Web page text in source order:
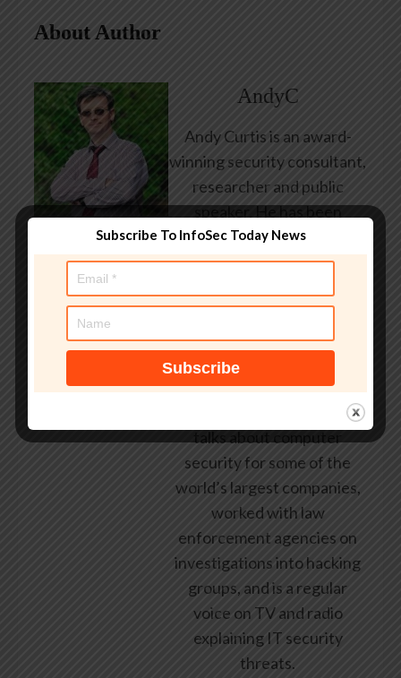
About Author
AndyC
Andy Curtis is an award-
winning security consultant,
researcher and public
speaker. He has been
working in the computer
security industry since the
employed by state and
federal government, leading
healthcare and banking
providers across three
continents. He has given
talks about computer
security for some of the
world’s largest companies,
worked with law
enforcement agencies on
investigations into hacking
groups, and is a regular
voice on TV and radio
explaining IT security
threats.
Subscribe To InfoSec Today News